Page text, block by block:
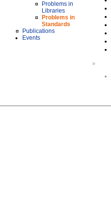
Problems in
Libraries
Problems in
Standards
Publications
Events
»